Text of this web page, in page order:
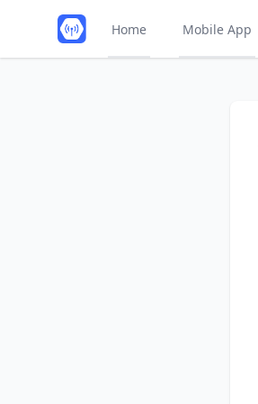
Home Mobile App